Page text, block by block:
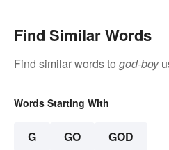
Find Similar Words
Find similar words to god-boy
Words Starting With
G GO GOD